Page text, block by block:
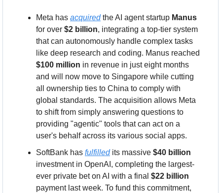
Meta has acquired the AI agent startup Manus
for over $2 billion, integrating a top-tier system
that can autonomously handle complex tasks
$100 million in revenue in just eight months
and will now move to Singapore while cutting
all ownership ties to China to comply with
global standards. The acquisition allows Meta
to shift from simply answering questions to
providing "agentic" tools that can act on a
user's behalf across its various social apps.
SoftBank has fulfilled its massive $40 billion
investment in OpenAI, completing the largest-
ever private bet on AI with a final $22 billion
payment last week. To fund this commitment,